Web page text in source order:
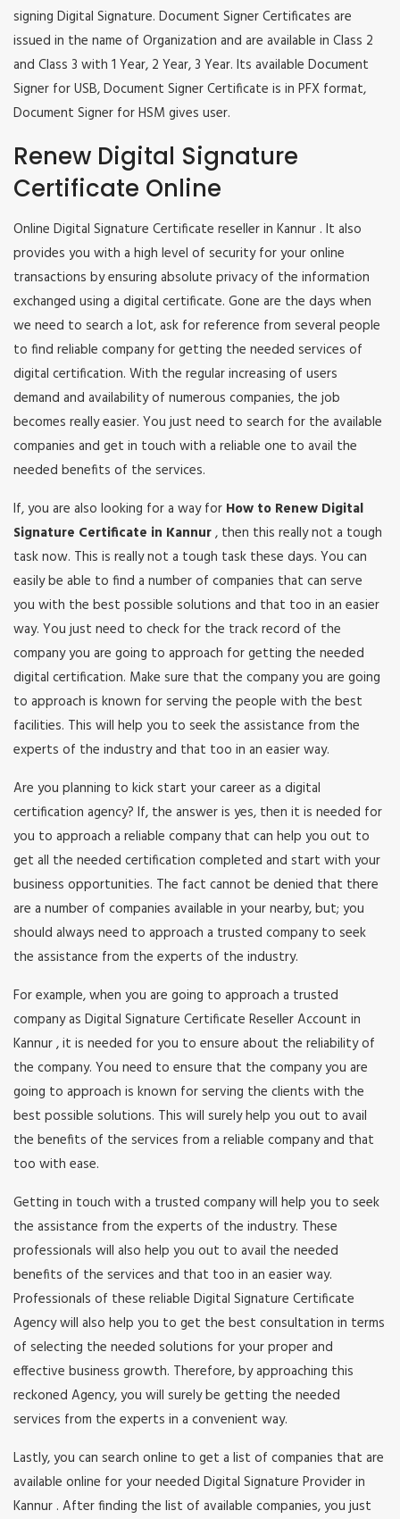
signing Digital Signature. Document Signer Certificates are
issued in the name of Organization and are available in Class 2
and Class 3 with 1 Year, 2 Year, 3 Year. Its available Document
Signer for USB, Document Signer Certificate is in PFX format,
Document Signer for HSM gives user.
Renew Digital Signature
Certificate Online
Online Digital Signature Certificate reseller in Kannur . It also
provides you with a high level of security for your online
transactions by ensuring absolute privacy of the information
exchanged using a digital certificate. Gone are the days when
we need to search a lot, ask for reference from several people
to find reliable company for getting the needed services of
digital certification. With the regular increasing of users
demand and availability of numerous companies, the job
becomes really easier. You just need to search for the available
companies and get in touch with a reliable one to avail the
needed benefits of the services.
If, you are also looking for a way for How to Renew Digital
Signature Certificate in Kannur, then this really not a tough
task now. This is really not a tough task these days. You can
easily be able to find a number of companies that can serve
you with the best possible solutions and that too in an easier
way. You just need to check for the track record of the
company you are going to approach for getting the needed
digital certification. Make sure that the company you are going
to approach is known for serving the people with the best
facilities. This will help you to seek the assistance from the
experts of the industry and that too in an easier way.
Are you planning to kick start your career as a digital
certification agency? If, the answer is yes, then it is needed for
you to approach a reliable company that can help you out to
get all the needed certification completed and start with your
business opportunities. The fact cannot be denied that there
are a number of companies available in your nearby, but; you
should always need to approach a trusted company to seek
the assistance from the experts of the industry.
For example, when you are going to approach a trusted
company as Digital Signature Certificate Reseller Account in
Kannur , it is needed for you to ensure about the reliability of
the company. You need to ensure that the company you are
going to approach is known for serving the clients with the
best possible solutions. This will surely help you out to avail
the benefits of the services from a reliable company and that
too with ease.
Getting in touch with a trusted company will help you to seek
the assistance from the experts of the industry. These
professionals will also help you out to avail the needed
benefits of the services and that too in an easier way.
Professionals of these reliable Digital Signature Certificate
Agency will also help you to get the best consultation in terms
of selecting the needed solutions for your proper and
effective business growth. Therefore, by approaching this
reckoned Agency, you will surely be getting the needed
services from the experts in a convenient way.
Lastly, you can search online to get a list of companies that are
available online for your needed Digital Signature Provider in
Kannur . After finding the list of available companies, you just